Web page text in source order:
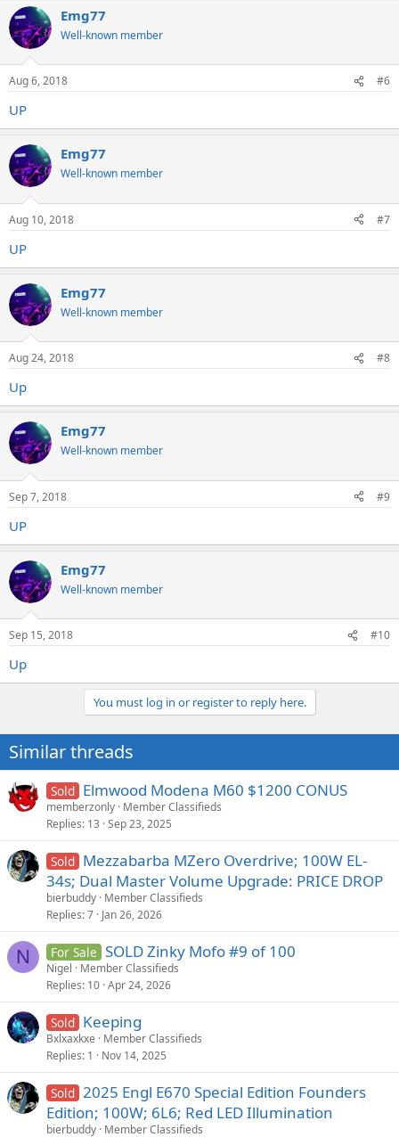
Emg77
Well-known member
Aug 6, 2018 #6
UP
Emg77
Well-known member
Aug 10, 2018 #7
UP
Emg77
Well-known member
Aug 24, 2018 #8
Up
Emg77
Well-known member
Sep 7, 2018 #9
UP
Emg77
Well-known member
Sep 15, 2018 #10
Up
You must log in or register to reply here.
Similar threads
Sold Elmwood Modena M60 $1200 CONUS
memberzonly Member Classifieds
Replies 13 Sep 23, 2025
Sold Mezzabarba MZero Overdrive; 100W EL-
34s; Dual Master Volume Upgrade: PRICE DROP
bierbuddy Member Classifieds
Replies 7 Jan 26, 2026
N For Sale SOLD Zinky Mofo #9 of 100
Nigel
Member Classifieds
Replies 10 Apr 24, 2026
Sold Keeping
Bxlxaxkxe
Member Classifieds
Replies 1 Nov 14, 2025
Sold 2025 Engl E670 Special Edition Founders
Edition; 100W; 6L6; Red LED Illumination
bierbuddy Member Classifieds